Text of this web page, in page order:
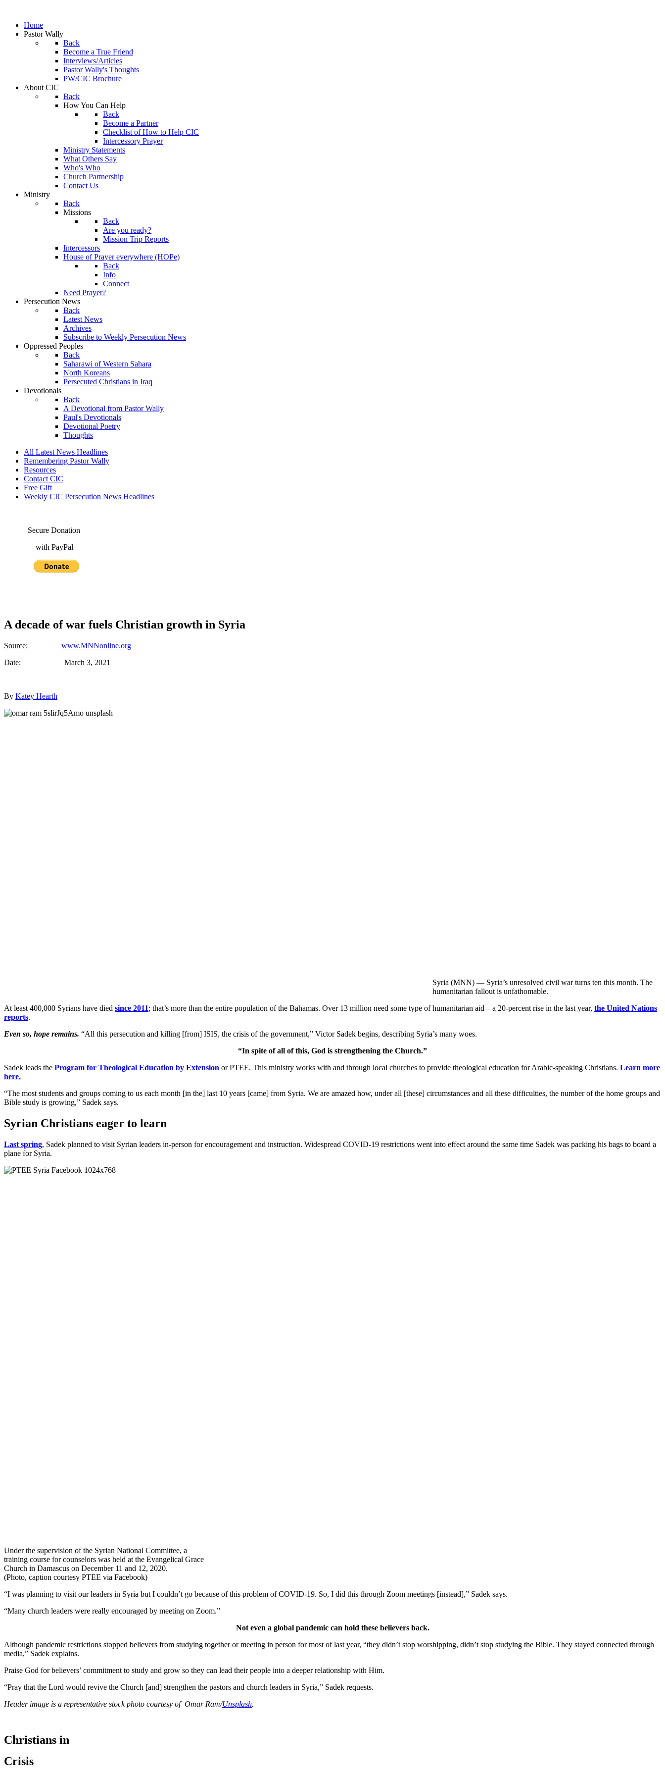
Home
Pastor Wally
Back
Become a True Friend
Interviews/Articles
Pastor Wally's Thoughts
PW/CIC Brochure
About CIC
Back
How You Can Help
Back
Become a Partner
Checklist of How to Help CIC
Intercessory Prayer
Ministry Statements
What Others Say
Who's Who
Church Partnership
Contact Us
Ministry
Back
Missions
Back
Are you ready?
Mission Trip Reports
Intercessors
House of Prayer everywhere (HOPe)
Back
Info
Connect
Need Prayer?
Persecution News
Back
Latest News
Archives
Subscribe to Weekly Persecution News
Oppressed Peoples
Back
Saharawi of Western Sahara
North Koreans
Persecuted Christians in Iraq
Devotionals
Back
A Devotional from Pastor Wally
Paul's Devotionals
Devotional Poetry
Thoughts
All Latest News Headlines
Remembering Pastor Wally
Resources
Contact CIC
Free Gift
Weekly CIC Persecution News Headlines
Secure Donation
with PayPal
A decade of war fuels Christian growth in Syria
Source: www.MNNonline.org
Date: March 3, 2021
By Katey Hearth
Syria (MNN) — Syria’s unresolved civil war turns ten this month. The
humanitarian fallout is unfathomable.
At least 400,000 Syrians have died since 2011; that’s more than the entire population of the Bahamas. Over 13 million need some type of humanitarian aid – a 20-percent rise in the last year, the United Nations
reports.
Even so, hope remains. “All this persecution and killing [from] ISIS, the crisis of the government,” Victor Sadek begins, describing Syria’s many woes.
“In spite of all of this, God is strengthening the Church.”
Sadek leads the Program for Theological Education by Extension or PTEE. This ministry works with and through local churches to provide theological education for Arabic-speaking Christians. Learn more
here.
“The most students and groups coming to us each month [in the] last 10 years [came] from Syria. We are amazed how, under all [these] circumstances and all these difficulties, the number of the home groups and
Bible study is growing,” Sadek says.
Syrian Christians eager to learn
Last spring, Sadek planned to visit Syrian leaders in-person for encouragement and instruction. Widespread COVID-19 restrictions went into effect around the same time Sadek was packing his bags to board a
plane for Syria.
Under the supervision of the Syrian National Committee, a
training course for counselors was held at the Evangelical Grace
Church in Damascus on December 11 and 12, 2020.
(Photo, caption courtesy PTEE via Facebook)
“I was planning to visit our leaders in Syria but I couldn’t go because of this problem of COVID-19. So, I did this through Zoom meetings [instead],” Sadek says.
“Many church leaders were really encouraged by meeting on Zoom.”
Not even a global pandemic can hold these believers back.
Although pandemic restrictions stopped believers from studying together or meeting in person for most of last year, “they didn’t stop worshipping, didn’t stop studying the Bible. They stayed connected through
media,” Sadek explains.
Praise God for believers’ commitment to study and grow so they can lead their people into a deeper relationship with Him.
“Pray that the Lord would revive the Church [and] strengthen the pastors and church leaders in Syria,” Sadek requests.
Header image is a representative stock photo courtesy of Omar Ram/Unsplash.
Christians in
Crisis